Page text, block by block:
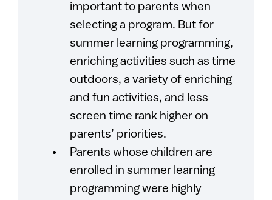
important to parents when
selecting a program. But for
summer learning programming,
enriching activities such as time
outdoors, a variety of enriching
and fun activities, and less
screen time rank higher on
parents’ priorities.
Parents whose children are
enrolled in summer learning
programming were highly